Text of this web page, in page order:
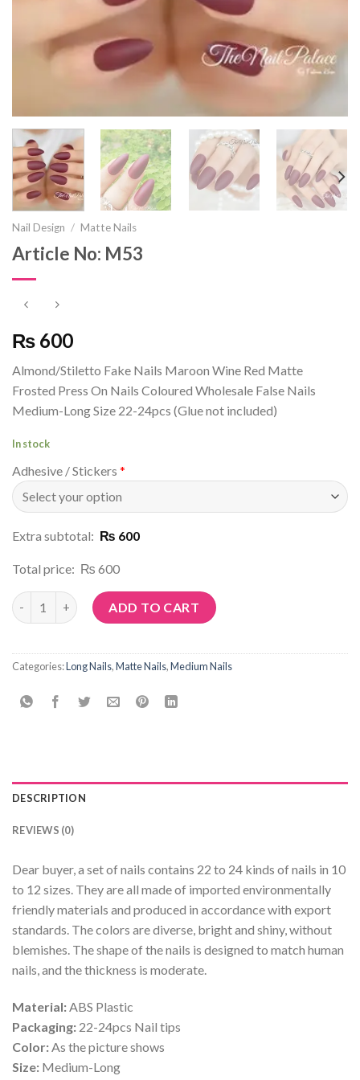
Nail Design / Matte Nails
Article No: M53
₨ 600
Almond/Stiletto Fake Nails Maroon Wine Red Matte
Frosted Press On Nails Coloured Wholesale False Nails
Medium-Long Size 22-24pcs (Glue not included)
In stock
Adhesive / Stickers *
Extra subtotal: ₨ 600
Total price: ₨ 600
Article No: M53 quantityADD TO CART
Categories:Long Nails,Matte Nails,Medium Nails
DESCRIPTION
REVIEWS (0)
Dear buyer, a set of nails contains 22 to 24 kinds of nails in 10
to 12 sizes. They are all made of imported environmentally
friendly materials and produced in accordance with export
standards. The colors are diverse, bright and shiny, without
blemishes. The shape of the nails is designed to match human
nails, and the thickness is moderate.
Material: ABS Plastic
Packaging: 22-24pcs Nail tips
Color: As the picture shows
Size: Medium-Long